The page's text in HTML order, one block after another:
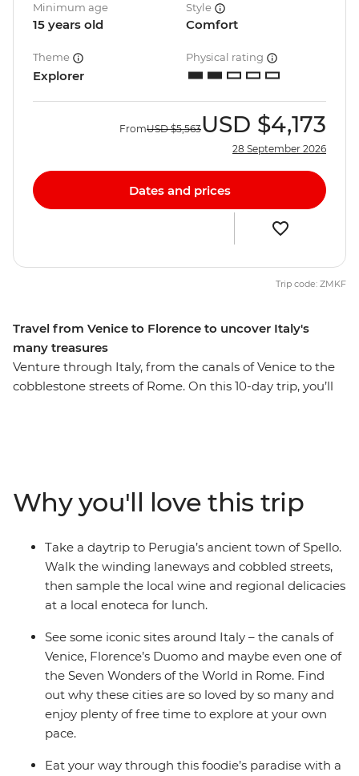
Travel from Venice to Florence to uncover Italy's
many treasures
Venture through Italy, from the canals of Venice to the
cobblestone streets of Rome. On this 10-day trip, you’ll
in Cinque Terre. Soak in the coastal colours, then head
to Pisa – home to the iconic tilted tower – and explore
the rolling hills of picturesque Umbria. Discover
Florence’s art, history and culture with plenty of free
time to explore at your own pace, and sample local
wines, traditional dishes (another gelato anyone?) and
Minimum age
15 years old
Style
Comfort
Theme
Explorer
Physical rating
FromUSD $5,563USD $4,173
28 September 2026
Dates and prices
Trip code: ZMKF
Why you'll love this trip
Take a daytrip to Perugia’s ancient town of Spello.
Walk the winding laneways and cobbled streets,
then sample the local wine and regional delicacies
at a local enoteca for lunch.
See some iconic sites around Italy – the canals of
Venice, Florence’s Duomo and maybe even one of
the Seven Wonders of the World in Rome. Find
out why these cities are so loved by so many and
enjoy plenty of free time to explore at your own
pace.
Eat your way through this foodie’s paradise with a